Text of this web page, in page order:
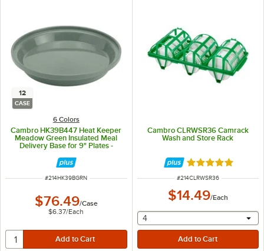
12
CASE
6 Colors
Cambro HK39B447 Heat Keeper
Meadow Green Insulated Meal
Delivery Base for 9" Plates -
ITEM NUMBER
#214HK39BGRN
$76.49/Case
$6.37/Each
Cambro CLRWSR36 Camrack
Wash and Store Rack
Rated 5 out of 5
ITEM NUMBER
#214CLRWSR36
$14.49/Each
selecting other will
4